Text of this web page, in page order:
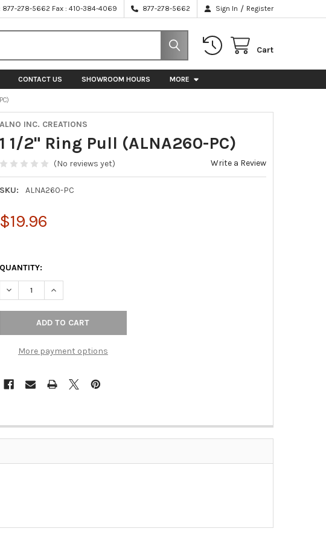
877-278-5662 Fax : 410-384-4069 877-278-5662 Sign In / Register
Cart
CONTACT US SHOWROOM HOURS MORE
ALNO INC. CREATIONS
1 1/2" Ring Pull (ALNA260-PC)
(No reviews yet) Write a Review
SKU: ALNA260-PC
$19.96
QUANTITY:
DECREASE QUANTITY OF 1 1/2" RING PULL (ALNA260-PC)
INCREASE QUANTITY OF 1 1/2" RING PULL (ALNA260-PC)
More payment options